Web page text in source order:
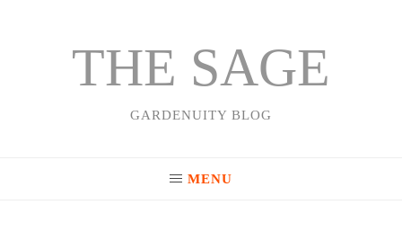
THE SAGE
GARDENUITY BLOG
MENU